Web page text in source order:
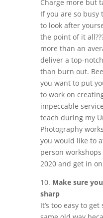
Charge more but
If you are so busy
to look after
the point of it
more than an
deliver a top-
than burn out.
you want to put
to work on
impeccable
teach during my
Photography
you would like to
person
2020 and get in
10. Make sure
sharp
It’s too easy to